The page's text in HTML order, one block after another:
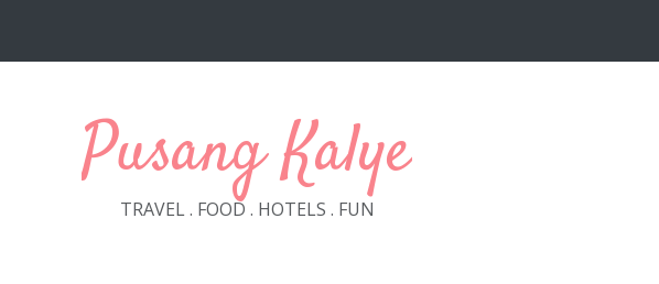
Pusang Kalye
TRAVEL . FOOD . HOTELS . FUN